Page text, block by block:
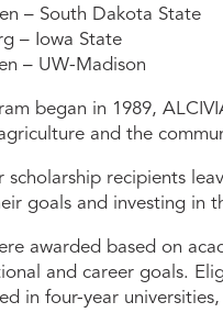
– South Dakota State
– Iowa State
– UW-Madison
began in 1989,
and the
scholarship recipients
goals and investing in
awarded based on
and career goals.
in four-year